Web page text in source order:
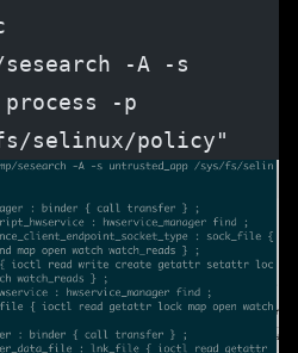
-A -s
-p
selinux/policy"